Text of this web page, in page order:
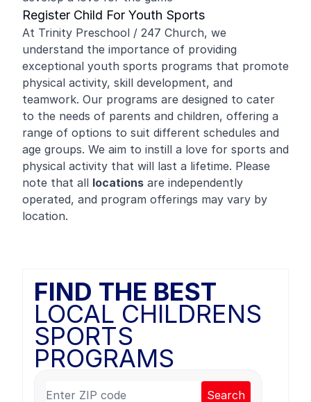
Register Child For Youth Sports
At Trinity Preschool / 247 Church, we
understand the importance of providing
exceptional youth sports programs that promote
physical activity, skill development, and
teamwork. Our programs are designed to cater
to the needs of parents and children, offering a
range of options to suit different schedules and
age groups. We aim to instill a love for sports and
physical activity that will last a lifetime. Please
note that all locations are independently
operated, and program offerings may vary by
location.
FIND THE BEST
LOCAL CHILDRENS
SPORTS
PROGRAMS
Search